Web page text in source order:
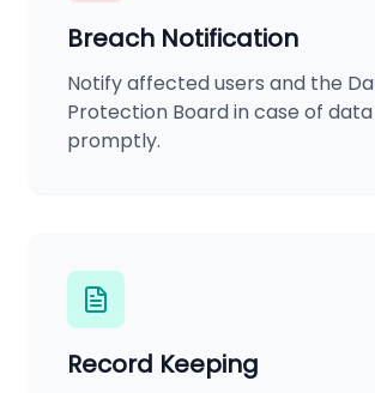
Breach Notification
Notify affected users and the
Protection Board in case of
promptly.
Record Keeping